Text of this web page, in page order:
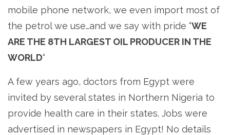
mobile phone network, we even import most of
the petrol we use…and we say with pride “WE
ARE THE 8TH LARGEST OIL PRODUCER IN THE
WORLD“
A few years ago, doctors from Egypt were
invited by several states in Northern Nigeria to
provide health care in their states. Jobs were
advertised in newspapers in Egypt! No details